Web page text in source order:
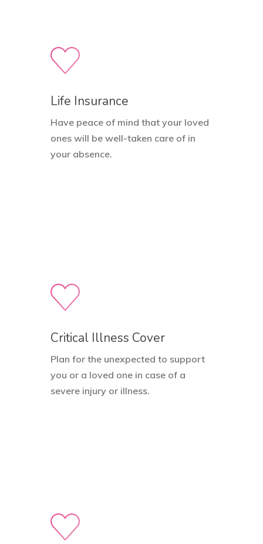
Life Insurance
Have peace of mind that your loved
ones will be well-taken care of in
your absence.
Critical Illness Cover
Plan for the unexpected to support
you or a loved one in case of a
severe injury or illness.